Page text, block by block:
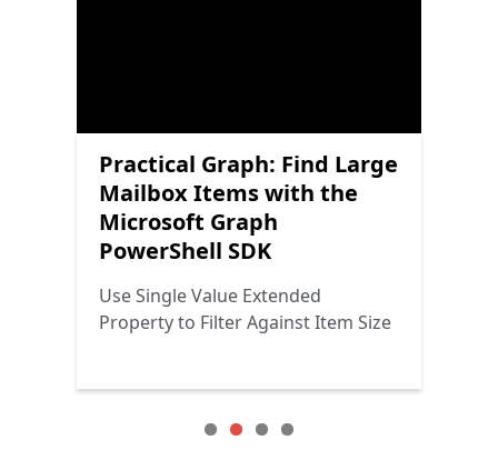
Scheduling Channel
Meetings with the
Microsoft Graph
PowerShell SDK
Adding Meetings to the Channel
Calendar
Practical Graph: Find Large
Mailbox Items with the
Microsoft Graph
PowerShell SDK
Use Single Value Extended
Property to Filter Against Item Size
Practical Protection:
Getting Started with
Power Platform Security
The Triad Returns
Practical Graph: Microsoft
Graph PowerShell SDK
Cmdlets and Graph
Throttling
Why Graph Throttling Doesn’t
Seem to Affect Graph SDK Cmdlets